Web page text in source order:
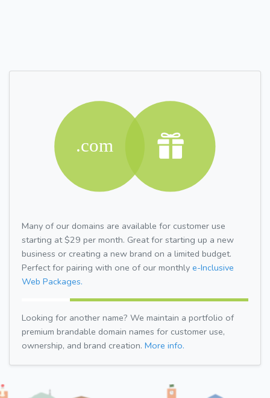
Many of our domains are available for customer use
starting at $29 per month. Great for starting up a new
business or creating a new brand on a limited budget.
Perfect for pairing with one of our monthly e-Inclusive
Web Packages.
Looking for another name? We maintain a portfolio of
premium brandable domain names for customer use,
ownership, and brand creation. More info.